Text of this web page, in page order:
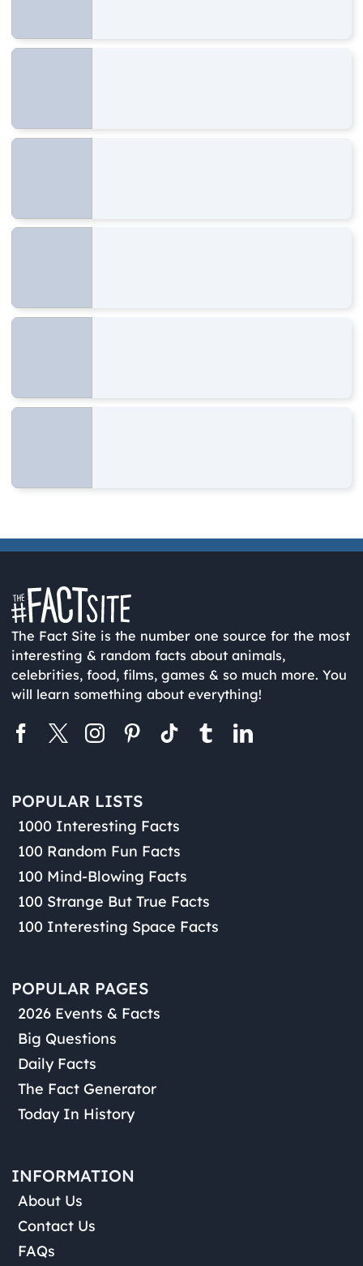
The Fact Site is the number one source for the most
interesting & random facts about animals,
celebrities, food, films, games & so much more. You
will learn something about everything!
POPULAR LISTS
1000 Interesting Facts
100 Random Fun Facts
100 Mind-Blowing Facts
100 Strange But True Facts
100 Interesting Space Facts
POPULAR PAGES
2026 Events & Facts
Big Questions
Daily Facts
The Fact Generator
Today In History
INFORMATION
About Us
Contact Us
FAQs